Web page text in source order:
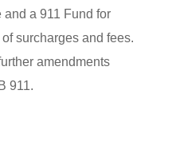
and a 911 Fund for
surcharges and fees.
amendments
911.